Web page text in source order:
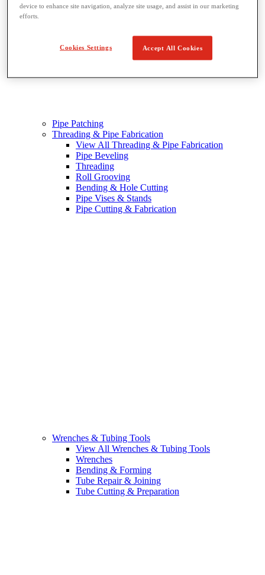
Pipe Patching
Threading & Pipe Fabrication
View All Threading & Pipe Fabrication
Pipe Beveling
Threading
Roll Grooving
Bending & Hole Cutting
Pipe Vises & Stands
Pipe Cutting & Fabrication
Wrenches & Tubing Tools
View All Wrenches & Tubing Tools
Wrenches
Bending & Forming
Tube Repair & Joining
Tube Cutting & Preparation
device to enhance site navigation, analyze site usage, and assist in our marketing
efforts.
Cookies Settings Accept All Cookies